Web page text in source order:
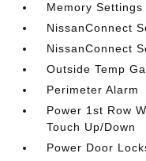
Memory
NissanConnect
NissanConnect
Outside Temp
Perimeter Alarm
Power 1st Row
Touch Up/Down
Power Door